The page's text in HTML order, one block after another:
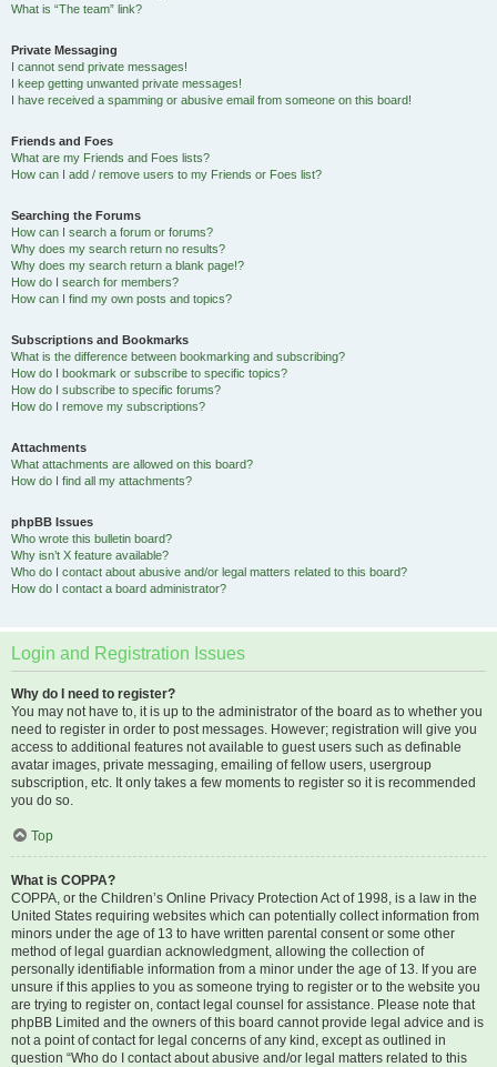
What is “The team” link?
Private Messaging
I cannot send private messages!
I keep getting unwanted private messages!
I have received a spamming or abusive email from someone on this board!
Friends and Foes
What are my Friends and Foes lists?
How can I add / remove users to my Friends or Foes list?
Searching the Forums
How can I search a forum or forums?
Why does my search return no results?
Why does my search return a blank page!?
How do I search for members?
How can I find my own posts and topics?
Subscriptions and Bookmarks
What is the difference between bookmarking and subscribing?
How do I bookmark or subscribe to specific topics?
How do I subscribe to specific forums?
How do I remove my subscriptions?
Attachments
What attachments are allowed on this board?
How do I find all my attachments?
phpBB Issues
Who wrote this bulletin board?
Why isn’t X feature available?
Who do I contact about abusive and/or legal matters related to this board?
How do I contact a board administrator?
Login and Registration Issues
Why do I need to register?
You may not have to, it is up to the administrator of the board as to whether you
need to register in order to post messages. However; registration will give you
access to additional features not available to guest users such as definable
avatar images, private messaging, emailing of fellow users, usergroup
subscription, etc. It only takes a few moments to register so it is recommended
you do so.
Top
What is COPPA?
COPPA, or the Children’s Online Privacy Protection Act of 1998, is a law in the
United States requiring websites which can potentially collect information from
minors under the age of 13 to have written parental consent or some other
method of legal guardian acknowledgment, allowing the collection of
personally identifiable information from a minor under the age of 13. If you are
unsure if this applies to you as someone trying to register or to the website you
are trying to register on, contact legal counsel for assistance. Please note that
phpBB Limited and the owners of this board cannot provide legal advice and is
not a point of contact for legal concerns of any kind, except as outlined in
question “Who do I contact about abusive and/or legal matters related to this